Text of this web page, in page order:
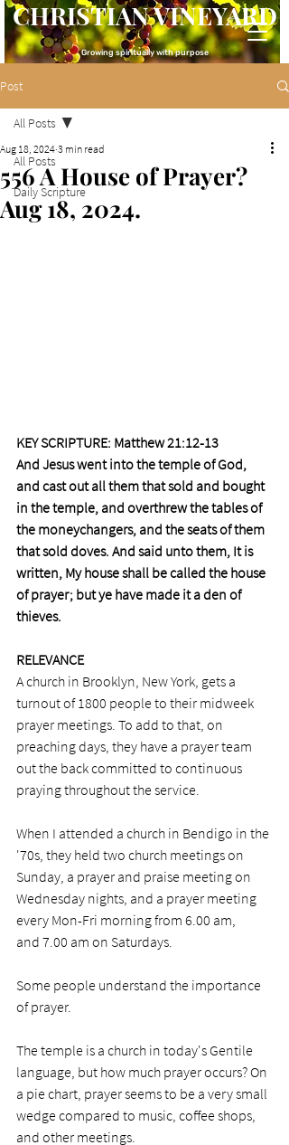
CHRISTIAN VINEYARD
Growing spiritually with purpose
Post
All Posts
Daily Scripture
All Posts
556 A House of Prayer?
Aug 18, 2024.
Aug 18, 2024 3 min read
KEY SCRIPTURE: Matthew 21:12-13
And Jesus went into the temple of God,
and cast out all them that sold and bought
in the temple, and overthrew the tables of
the moneychangers, and the seats of them
that sold doves. And said unto them, It is
written, My house shall be called the house
of prayer; but ye have made it a den of
thieves.
RELEVANCE
A church in Brooklyn, New York, gets a
turnout of 1800 people to their midweek
prayer meetings. To add to that, on
preaching days, they have a prayer team
out the back committed to continuous
praying throughout the service.
When I attended a church in Bendigo in the
'70s, they held two church meetings on
Sunday, a prayer and praise meeting on
Wednesday nights, and a prayer meeting
every Mon-Fri morning from 6.00 am,
and 7.00 am on Saturdays.
Some people understand the importance
of prayer.
The temple is a church in today's Gentile
language, but how much prayer occurs? On
a pie chart, prayer seems to be a very small
wedge compared to music, coffee shops,
and other meetings.